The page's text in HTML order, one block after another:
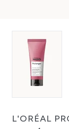
L'ORÉAL